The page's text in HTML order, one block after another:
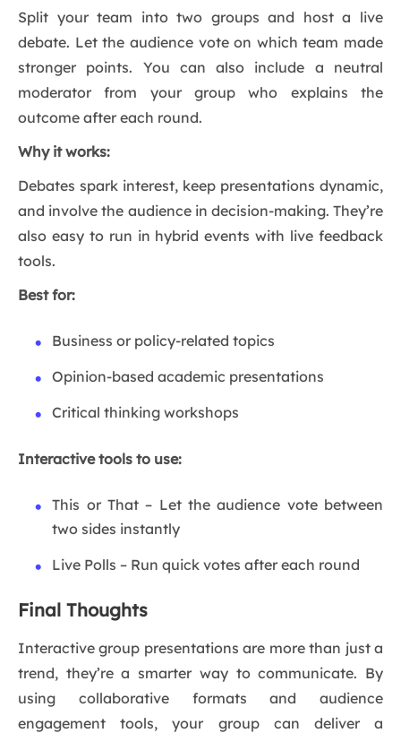
Split your team into two groups and host a live
debate. Let the audience vote on which team made
stronger points. You can also include a neutral
moderator from your group who explains the
outcome after each round.
Why it works:
Debates spark interest, keep presentations dynamic,
and involve the audience in decision-making. They’re
also easy to run in hybrid events with live feedback
tools.
Best for:
Business or policy-related topics
Opinion-based academic presentations
Critical thinking workshops
Interactive tools to use:
This or That – Let the audience vote between
two sides instantly
Live Polls – Run quick votes after each round
Final Thoughts
Interactive group presentations are more than just a
trend, they’re a smarter way to communicate. By
using collaborative formats and audience
engagement tools, your group can deliver a